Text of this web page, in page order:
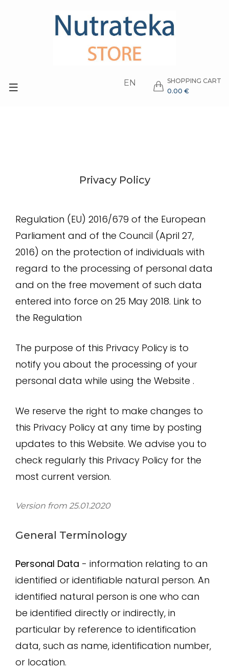
SHOPPING CART
0.00 €
EN
Privacy Policy
Regulation (EU) 2016/679 of the European
Parliament and of the Council (April 27,
2016) on the protection of individuals with
regard to the processing of personal data
and on the free movement of such data
entered into force on 25 May 2018. Link to
the Regulation
The purpose of this Privacy Policy is to
notify you about the processing of your
personal data while using the Website .
We reserve the right to make changes to
this Privacy Policy at any time by posting
updates to this Website. We advise you to
check regularly this Privacy Policy for the
most current version.
Version from 25.01.2020
General Terminology
Personal Data - information relating to an
identified or identifiable natural person. An
identified natural person is one who can
be identified directly or indirectly, in
particular by reference to identification
data, such as name, identification number,
or location.